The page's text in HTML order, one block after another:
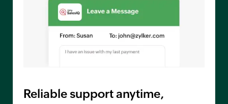
Reliable support anytime,